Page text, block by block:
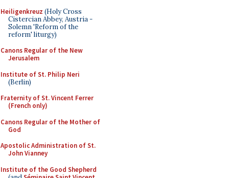
Heiligenkreuz (Holy Cross
Cistercian Abbey, Austria -
Solemn 'Reform of the
reform' liturgy)
Canons Regular of the New
Jerusalem
Institute of St. Philip Neri
(Berlin)
Fraternity of St. Vincent Ferrer
(French only)
Canons Regular of the Mother of
God
Apostolic Administration of St.
John Vianney
Institute of the Good Shepherd